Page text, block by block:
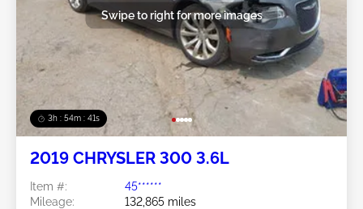
3h : 54m : 38s
Swipe to right for more images
2019 CHRYSLER 300 3.6L
Item #:
45******
Mileage:
132,865 miles